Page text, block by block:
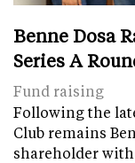
Benne Dosa
Series A
Fund raising
Following the
Club remains
shareholder